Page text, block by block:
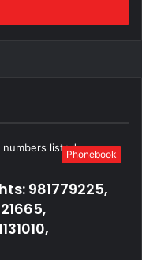
Phonebook
981779225,